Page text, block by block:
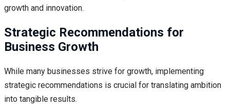
growth and innovation.
Strategic Recommendations for
Business Growth
While many businesses strive for growth, implementing
strategic recommendations is crucial for translating ambition
into tangible results.